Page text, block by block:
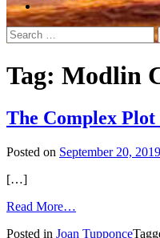
Search
for:
Tag: Modlin
The Complex Plot
Posted on September 20, 2019
[…]
Read More…
Complex
Posted in Joan Tupponce